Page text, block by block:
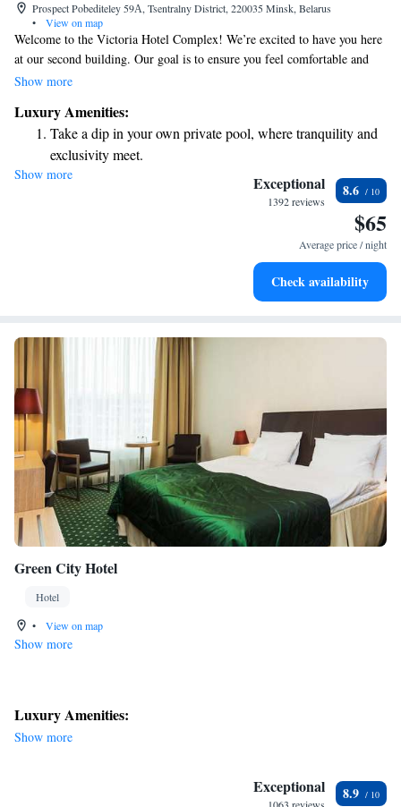
Prospect Pobediteley 59А, Tsentralny District, 220035 Minsk, Belarus
•
View on map
Welcome to the Victoria Hotel Complex! We’re excited to have you here
at our second building. Our goal is to ensure you feel comfortable and
well taken care of during your stay. We have implemented the latest
enjoyable experience. If you have any questions or need assistance, please
don't hesitate to reach out. Your comfort and satisfaction are our top
priorities!
Show more
Luxury Amenities:
Take a dip in your own private pool, where tranquility and
exclusivity meet.
Relax at a child-friendly hotel offering safe and engaging
Relax in a soothing hot tub, the perfect way to unwind and
Show more Exceptional
1392 reviews
8.6
$65
Average price / night
Check availability
Green City Hotel
Hotel
•
View on map
Show more
Luxury Amenities:
Show more
Exceptional 8.9